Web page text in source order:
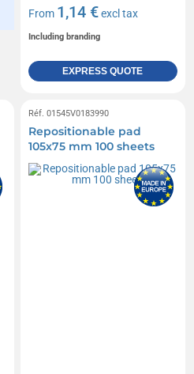
From 1,14 €excl tax
Including branding
EXPRESS QUOTE
Réf. 01545V0183990
Repositionable pad
105x75 mm 100 sheets